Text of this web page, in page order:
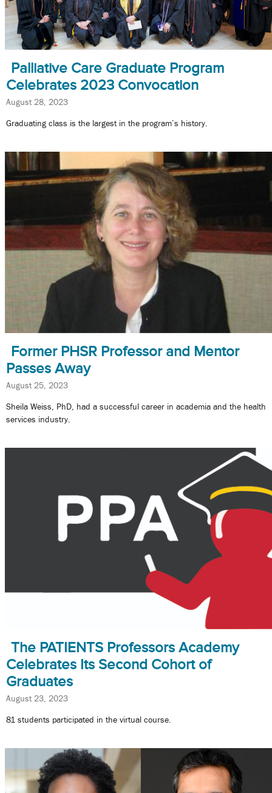
Palliative Care Graduate Program
Celebrates 2023 Convocation
August 28, 2023
Graduating class is the largest in the program’s history.
Former PHSR Professor and Mentor
Passes Away
August 25, 2023
Sheila Weiss, PhD, had a successful career in academia and the health
services industry.
The PATIENTS Professors Academy
Celebrates Its Second Cohort of
Graduates
August 23, 2023
81 students participated in the virtual course.